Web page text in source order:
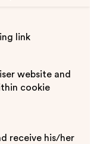
link
website and
cookie
receive his/her